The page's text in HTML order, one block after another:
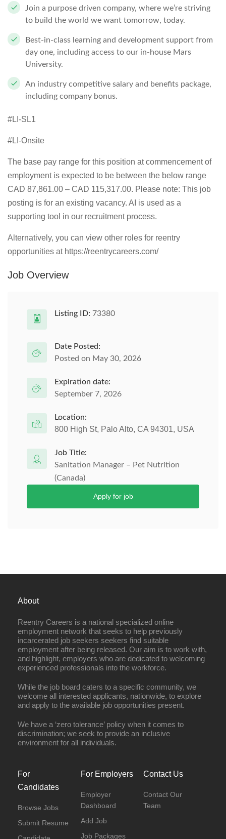
Join a purpose driven company, where we’re striving
to build the world we want tomorrow, today.
Best-in-class learning and development support from
day one, including access to our in-house Mars
University.
An industry competitive salary and benefits package,
including company bonus.
#LI-SL1
#LI-Onsite
The base pay range for this position at commencement of
employment is expected to be between the below range
CAD 87,861.00 – CAD 115,317.00. Please note: This job
posting is for an existing vacancy. AI is used as a
supporting tool in our recruitment process.
Alternatively, you can view other roles for reentry
opportunities at https://reentrycareers.com/
Job Overview
Listing ID: 73380
Date Posted:
Posted on May 30, 2026
Expiration date:
September 7, 2026
Location:
800 High St, Palo Alto, CA 94301, USA
Job Title:
Sanitation Manager – Pet Nutrition
(Canada)
Apply for job
About
Reentry Careers is a national specialized online
employment network that seeks to help previously
incarcerated job seekers seekers find suitable
employment after being released. Our aim is to work with,
and highlight, employers who are dedicated to welcoming
experienced professionals into the workforce.
While the job board caters to a specific community, we
welcome all interested applicants, nationwide, to explore
and apply to the available job opportunities present.
We have a ‘zero tolerance’ policy when it comes to
discrimination; we seek to provide an inclusive
environment for all individuals.
For
Candidates
Browse Jobs
Submit Resume
For Employers
Employer
Dashboard
Add Job
Job Packages
Contact Us
Contact Our
Team